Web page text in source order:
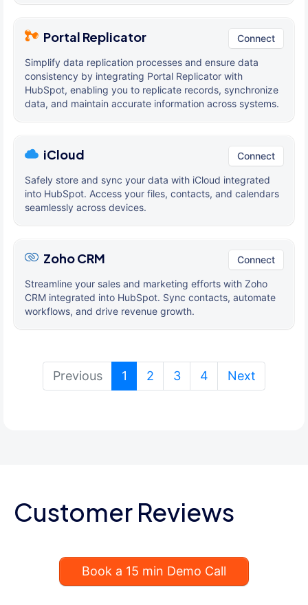
Portal Replicator Connect
Simplify data replication processes and ensure data
consistency by integrating Portal Replicator with
HubSpot, enabling you to replicate records, synchronize
data, and maintain accurate information across systems.
iCloud Connect
Safely store and sync your data with iCloud integrated
into HubSpot. Access your files, contacts, and calendars
seamlessly across devices.
Zoho CRM Connect
Streamline your sales and marketing efforts with Zoho
CRM integrated into HubSpot. Sync contacts, automate
workflows, and drive revenue growth.
Previous 1 (current)
2 3 4 Next
Customer Reviews
Book a 15 min Demo Call